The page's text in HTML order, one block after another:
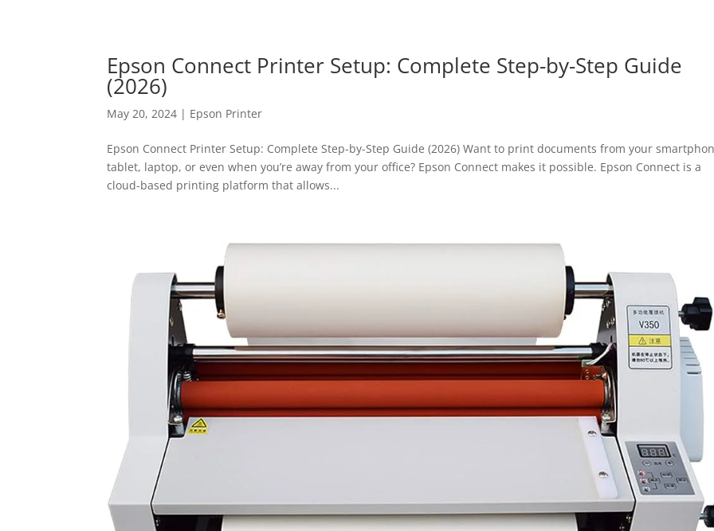
Epson Connect Printer Setup: Complete Step-by-Step Guide
(2026)
May 20, 2024 | Epson Printer
Epson Connect Printer Setup: Complete Step-by-Step Guide (2026) Want to print documents from your
tablet, laptop, or even when you’re away from your office? Epson Connect makes it possible. Epson Connect is a
cloud-based printing platform that allows...